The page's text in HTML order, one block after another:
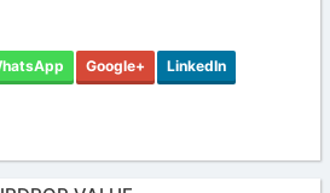
Google+ LinkedIn